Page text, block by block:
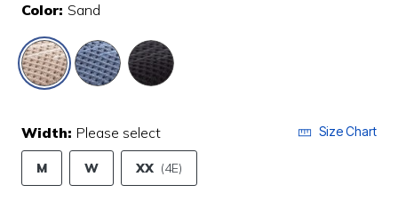
Color: Sand
selected
Width: Please select Size Chart
M W XX (4E)